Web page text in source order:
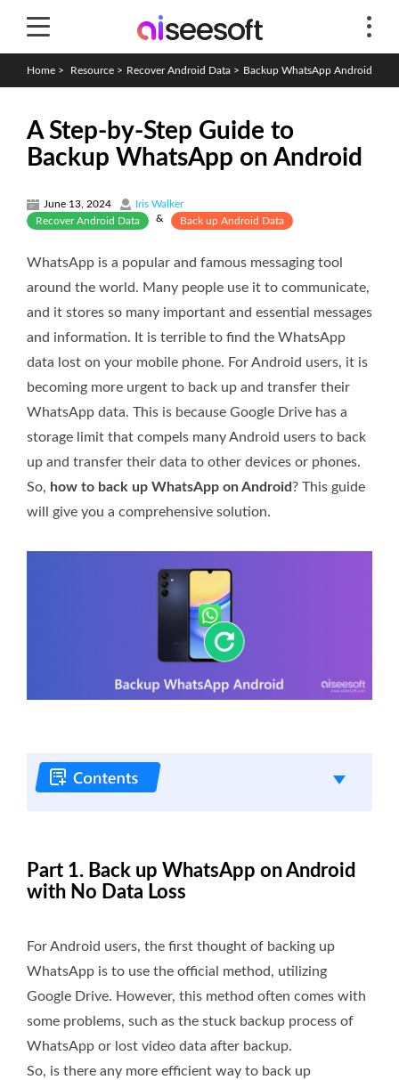
Home > Resource > Recover Android Data > Backup WhatsApp Android
A Step-by-Step Guide to
Backup WhatsApp on Android
June 13, 2024
Iris Walker
Recover Android Data
& Back up Android Data
WhatsApp is a popular and famous messaging tool
around the world. Many people use it to communicate,
and it stores so many important and essential messages
and information. It is terrible to find the WhatsApp
data lost on your mobile phone. For Android users, it is
becoming more urgent to back up and transfer their
WhatsApp data. This is because Google Drive has a
storage limit that compels many Android users to back
up and transfer their data to other devices or phones.
So, how to back up WhatsApp on Android ? This guide
will give you a comprehensive solution.
Part 1. Back up WhatsApp on Android
with No Data Loss
For Android users, the first thought of backing up
WhatsApp is to use the official method, utilizing
Google Drive. However, this method often comes with
some problems, such as the stuck backup process of
WhatsApp or lost video data after backup.
So, is there any more efficient way to back up